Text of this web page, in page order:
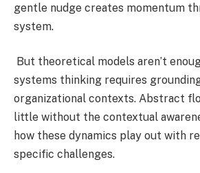
gentle nudge creates momentum
system.
But theoretical models aren’t
systems thinking requires
organizational contexts. Abstract
little without the contextual
how these dynamics play out with
specific challenges.